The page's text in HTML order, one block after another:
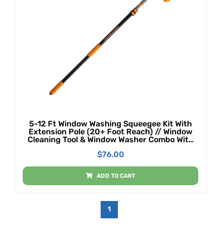
5-12 Ft Window Washing Squeegee Kit With
Extension Pole (20+ Foot Reach) // Window
Cleaning Tool & Window Washer Combo With
Outdoor Window Washing Equipment
$76.00
ADD TO CART
1